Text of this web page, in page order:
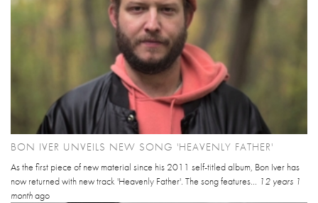
BON IVER UNVEILS NEW SONG 'HEAVENLY FATHER'
As the first piece of new material since his 2011 self-titled album, Bon Iver has
now returned with new track 'Heavenly Father'. The song features... 12 years 1
monthago